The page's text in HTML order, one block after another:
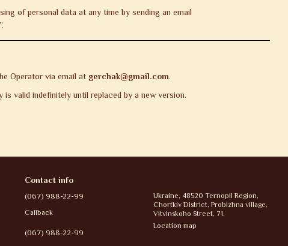
of personal data at any time by sending an email
Operator via email at gerchak@gmail.com.
valid indefinitely until replaced by a new version.
Contact info
(067) 988-22-99
Callback
(067) 988-22-99
Ukraine, 48520 Ternopil Region,
Chortkiv District, Probizhna village,
Vitvinskoho Street, 71.
Location map